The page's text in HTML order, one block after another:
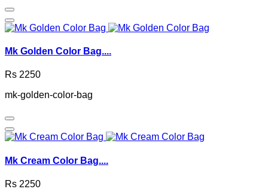
Mk Golden Color Bag....
Rs 2250
mk-golden-color-bag
Mk Cream Color Bag....
Rs 2250